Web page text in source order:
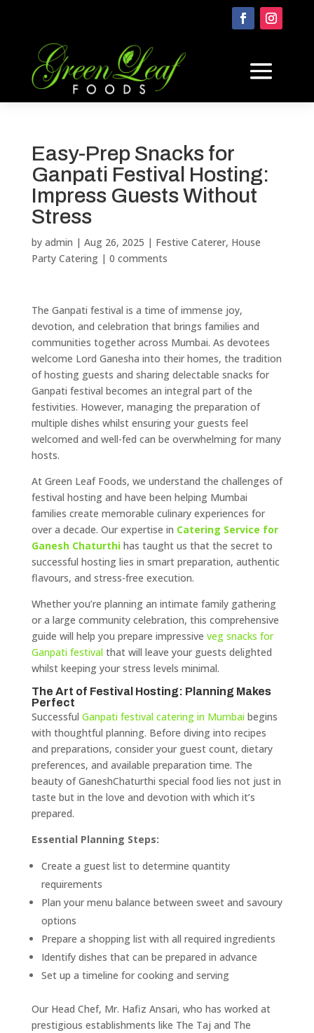
Easy-Prep Snacks for
Ganpati Festival Hosting:
Impress Guests Without
Stress
by admin | Aug 26, 2025 | Festive Caterer, House
Party Catering| 0 comments
The Ganpati festival is a time of immense joy,
devotion, and celebration that brings families and
communities together across Mumbai. As devotees
welcome Lord Ganesha into their homes, the tradition
of hosting guests and sharing delectable snacks for
Ganpati festival becomes an integral part of the
festivities. However, managing the preparation of
multiple dishes whilst ensuring your guests feel
welcomed and well-fed can be overwhelming for many
hosts.
At Green Leaf Foods, we understand the challenges of
festival hosting and have been helping Mumbai
families create memorable culinary experiences for
over a decade. Our expertise in Catering Service for
Ganesh Chaturthihas taught us that the secret to
successful hosting lies in smart preparation, authentic
flavours, and stress-free execution.
Whether you’re planning an intimate family gathering
or a large community celebration, this comprehensive
guide will help you prepare impressive veg snacks for
Ganpati festivalthat will leave your guests delighted
whilst keeping your stress levels minimal.
The Art of Festival Hosting: Planning Makes
Perfect
Successful Ganpati festival catering in Mumbaibegins
with thoughtful planning. Before diving into recipes
and preparations, consider your guest count, dietary
preferences, and available preparation time. The
beauty of GaneshChaturthi special food lies not just in
taste but in the love and devotion with which it’s
prepared.
Essential Planning Steps:
Create a guest list to determine quantity
requirements
Plan your menu balance between sweet and savoury
options
Prepare a shopping list with all required ingredients
Identify dishes that can be prepared in advance
Set up a timeline for cooking and serving
Our Head Chef, Mr. Hafiz Ansari, who has worked at
prestigious establishments like The Taj and The